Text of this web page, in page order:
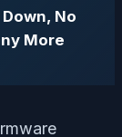
No
More